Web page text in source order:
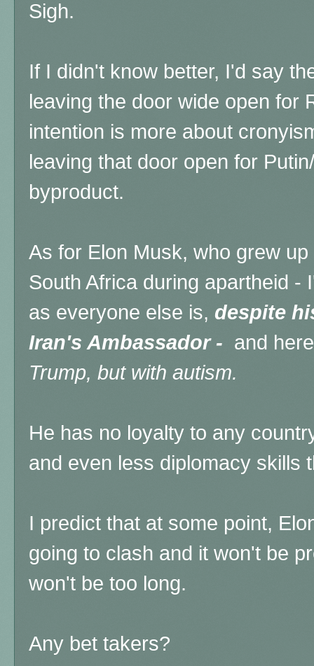
Sigh.
If I didn't know better, I'd say
leaving the door wide open for
intention is more about
leaving that door open for
byproduct.
As for Elon Musk, who grew
South Africa during apartheid -
as everyone else is, despite
Iran's Ambassador - and
Trump, but with autism.
He has no loyalty to any
and even less diplomacy skills
I predict that at some point,
going to clash and it won't be
won't be too long.
Any bet takers?